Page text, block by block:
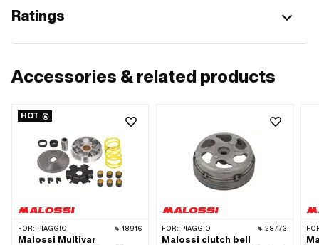
Ratings
Accessories & related products
HOT
FOR: PIAGGIO 18916
Malossi Multivar
FOR: PIAGGIO 28773
Malossi clutch bell